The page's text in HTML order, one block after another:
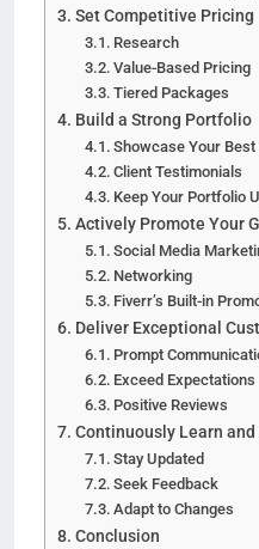
Set Competitive Pricing
Research
Value-Based Pricing
Tiered Packages
Build a Strong Portfolio
Showcase Your Best
Client Testimonials
Keep Your Portfolio
Actively Promote Your
Social Media
Networking
Fiverr’s Built-in
Deliver Exceptional
Prompt
Exceed Expectations
Positive Reviews
Continuously Learn
Stay Updated
Seek Feedback
Adapt to Changes
Conclusion